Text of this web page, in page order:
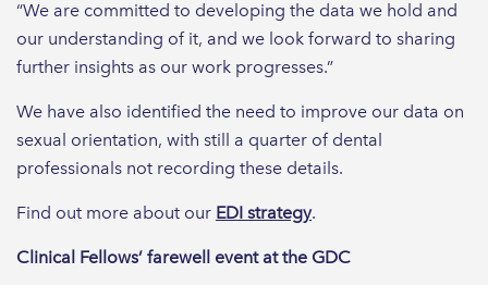
“We are committed to developing the data we hold and
our understanding of it, and we look forward to sharing
further insights as our work progresses.”
We have also identified the need to improve our data on
sexual orientation, with still a quarter of dental
professionals not recording these details.
Find out more about our EDI strategy.
Clinical Fellows’ farewell event at the GDC